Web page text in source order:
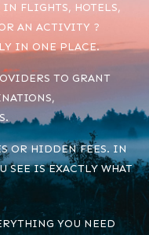
FLIGHTS, HOTELS,
AN ACTIVITY ?
IN ONE PLACE.
TO GRANT
OR HIDDEN FEES. IN
SEE IS EXACTLY WHAT
YOU NEED